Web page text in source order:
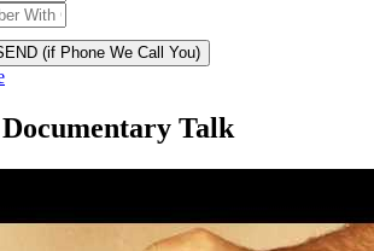
(if Phone We Call You)
Talk